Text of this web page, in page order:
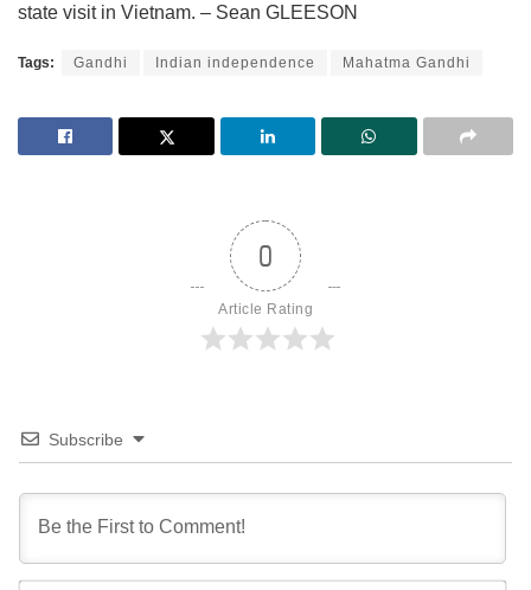
state visit in Vietnam. – Sean GLEESON
Tags: Gandhi Indian independence Mahatma Gandhi
0
Article Rating
Subscribe